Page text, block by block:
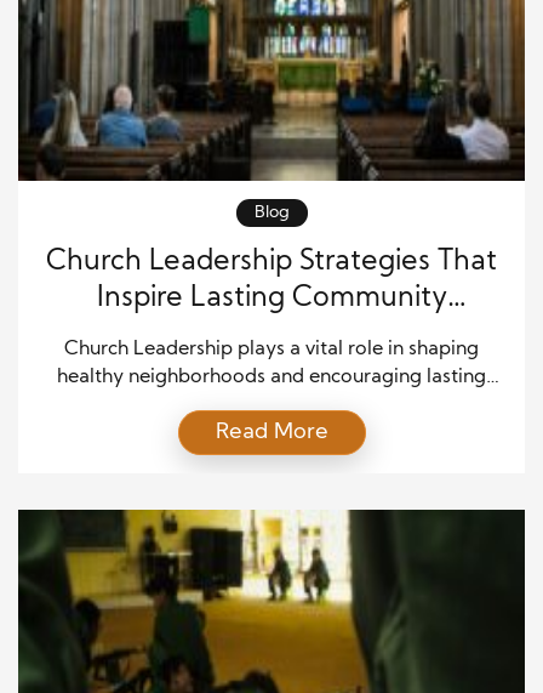
Blog
Church Leadership Strategies That
Inspire Lasting Community
Transformation
Church Leadership plays a vital role in shaping
healthy neighborhoods and encouraging lasting
provide spiritual guidance, they also influence
education, family support, volunteer service, and
and economic needs, effective leaders create
opportunities for people to work together toward
meaningful goals. Therefore, strong […]
Read More